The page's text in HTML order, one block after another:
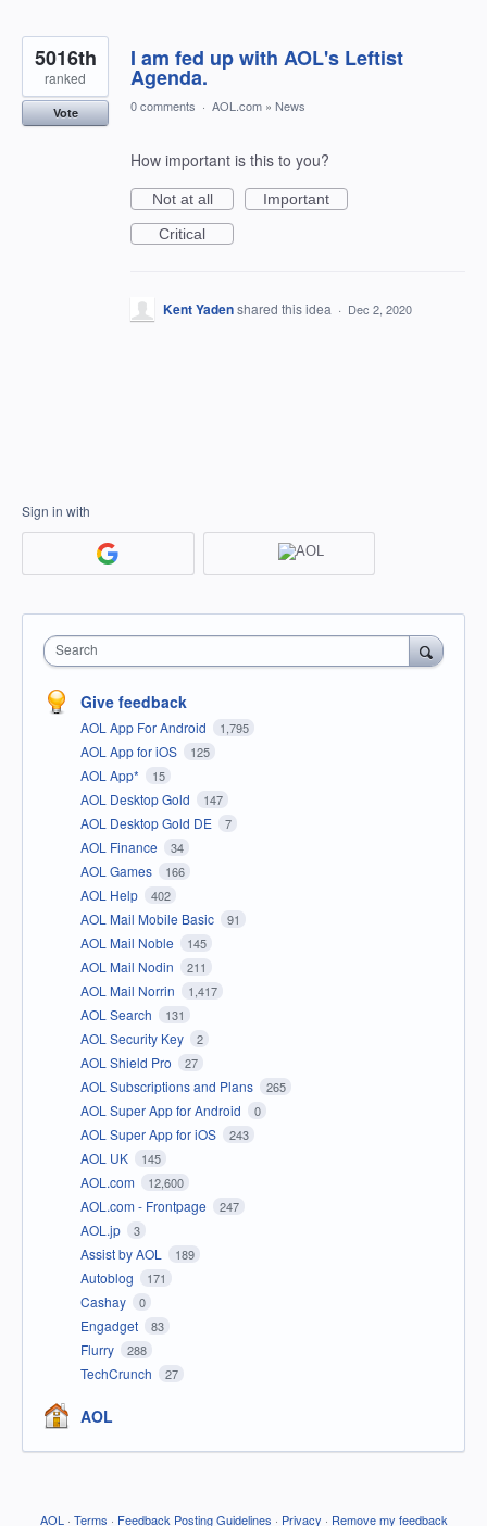
I am fed up with AOL's Leftist
Agenda.
5016th
ranked
Vote 0 comments · AOL.com » News
How important is this to you?
Not at all
Important
Critical
Kent Yadenshared this idea · Dec 2, 2020
Sign in with
Search
Give feedback
AOL App For Android 1,795
AOL App for iOS 125
AOL App* 15
AOL Desktop Gold 147
AOL Desktop Gold DE 7
AOL Finance 34
AOL Games 166
AOL Help 402
AOL Mail Mobile Basic 91
AOL Mail Noble 145
AOL Mail Nodin 211
AOL Mail Norrin 1,417
AOL Search 131
AOL Security Key 2
AOL Shield Pro 27
AOL Subscriptions and Plans 265
AOL Super App for Android 0
AOL Super App for iOS 243
AOL UK 145
AOL.com 12,600
AOL.com - Frontpage 247
AOL.jp 3
Assist by AOL 189
Autoblog 171
Cashay 0
Engadget 83
Flurry 288
TechCrunch 27
AOL
AOL · Terms · Feedback Posting Guidelines · Privacy · Remove my feedback